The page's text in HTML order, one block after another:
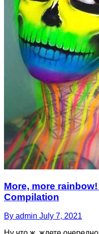
More, more
Compilation
By admin July 7, 2021